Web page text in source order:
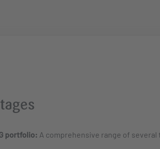
portfolio: A comprehensive range of